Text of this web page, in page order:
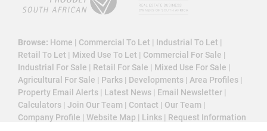
Browse: Home | Commercial To Let | Industrial To Let |
Retail To Let | Mixed Use To Let | Commercial For Sale |
Industrial For Sale | Retail For Sale | Mixed Use For Sale |
Agricultural For Sale | Parks | Developments | Area Profiles |
Property Email Alerts | Latest News | Email Newsletter |
Calculators | Join Our Team | Contact | Our Team |
Company Profile | Website Map | Links | Request Information